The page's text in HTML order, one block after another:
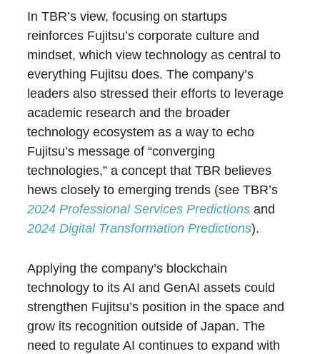
In TBR’s view, focusing on startups
reinforces Fujitsu’s corporate culture and
mindset, which view technology as central to
everything Fujitsu does. The company’s
leaders also stressed their efforts to leverage
academic research and the broader
technology ecosystem as a way to echo
Fujitsu’s message of “converging
technologies,” a concept that TBR believes
hews closely to emerging trends (see TBR’s
2024 Professional Services Predictions and
2024 Digital Transformation Predictions).
Applying the company’s blockchain
technology to its AI and GenAI assets could
strengthen Fujitsu’s position in the space and
grow its recognition outside of Japan. The
need to regulate AI continues to expand with